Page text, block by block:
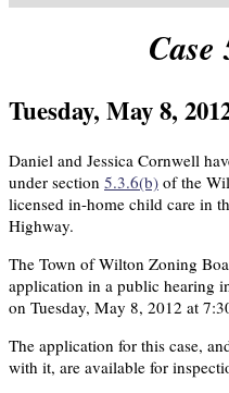
Case
Tuesday, May 8,
Daniel and Jessica Cornwell
under section 5.3.6(b) of the
licensed in-home child care in
Highway.
The Town of Wilton Zoning
application in a public hearing
on Tuesday, May 8, 2012 at
The application for this case,
with it, are available for